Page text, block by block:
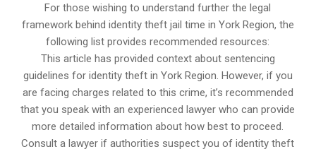
For those wishing to understand further the legal
framework behind identity theft jail time in York Region, the
following list provides recommended resources:
This article has provided context about sentencing
guidelines for identity theft in York Region. However, if you
are facing charges related to this crime, it’s recommended
that you speak with an experienced lawyer who can provide
more detailed information about how best to proceed.
Consult a lawyer if authorities suspect you of identity theft